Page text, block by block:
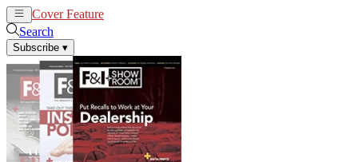
Cover Feature
Search
Subscribe ▾